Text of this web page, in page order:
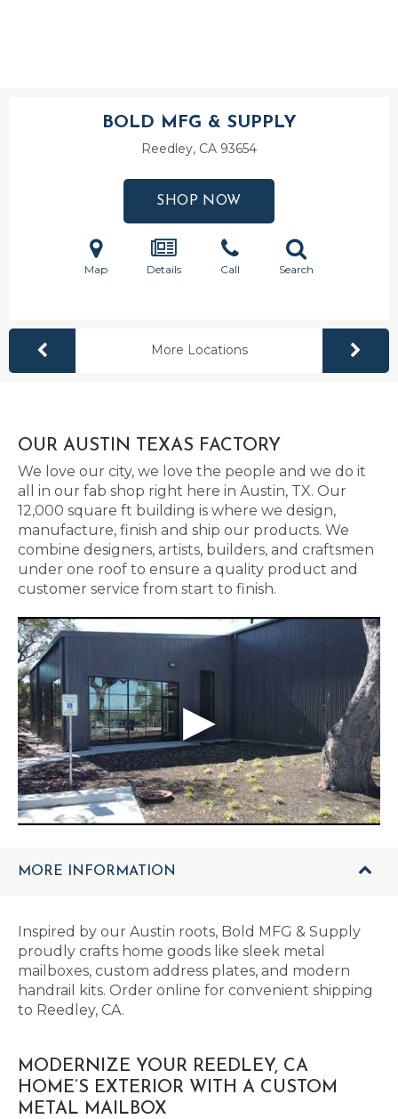
BOLD MFG & SUPPLY
Reedley, CA 93654
SHOP NOW
Map Details Call Search
More Locations
OUR AUSTIN TEXAS FACTORY
We love our city, we love the people and we do it
all in our fab shop right here in Austin, TX. Our
12,000 square ft building is where we design,
manufacture, finish and ship our products. We
combine designers, artists, builders, and craftsmen
under one roof to ensure a quality product and
customer service from start to finish.
MORE INFORMATION
Inspired by our Austin roots, Bold MFG & Supply
proudly crafts home goods like sleek metal
mailboxes, custom address plates, and modern
handrail kits. Order online for convenient shipping
to Reedley, CA.
MODERNIZE YOUR REEDLEY, CA
HOME’S EXTERIOR WITH A CUSTOM
METAL MAILBOX